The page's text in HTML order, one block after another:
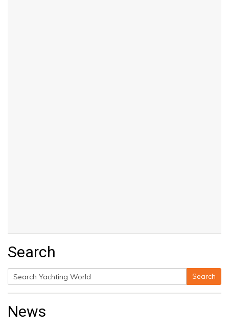
Search
Search
for:
Search
News